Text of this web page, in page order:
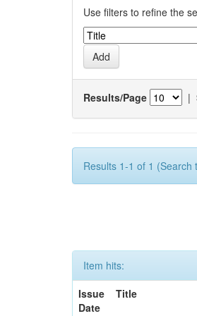
Use filters to refine the
Results/Page |
Results 1-1 of 1 (Search
Item hits:
Issue
Date
Title